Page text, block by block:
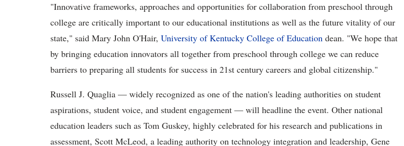
"Innovative frameworks, approaches and opportunities for collaboration from preschool through
college are critically important to our educational institutions as well as the future vitality of our
state," said Mary John O'Hair, University of Kentucky College of Education dean. "We hope that
by bringing education innovators all together from preschool through college we can reduce
barriers to preparing all students for success in 21st century careers and global citizenship."
Russell J. Quaglia — widely recognized as one of the nation's leading authorities on student
aspirations, student voice, and student engagement — will headline the event. Other national
education leaders such as Tom Guskey, highly celebrated for his research and publications in
assessment, Scott McLeod, a leading authority on technology integration and leadership, Gene